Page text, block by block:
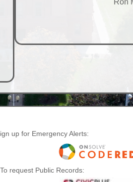
Ron
up for Emergency Alerts:
To request Public Records: